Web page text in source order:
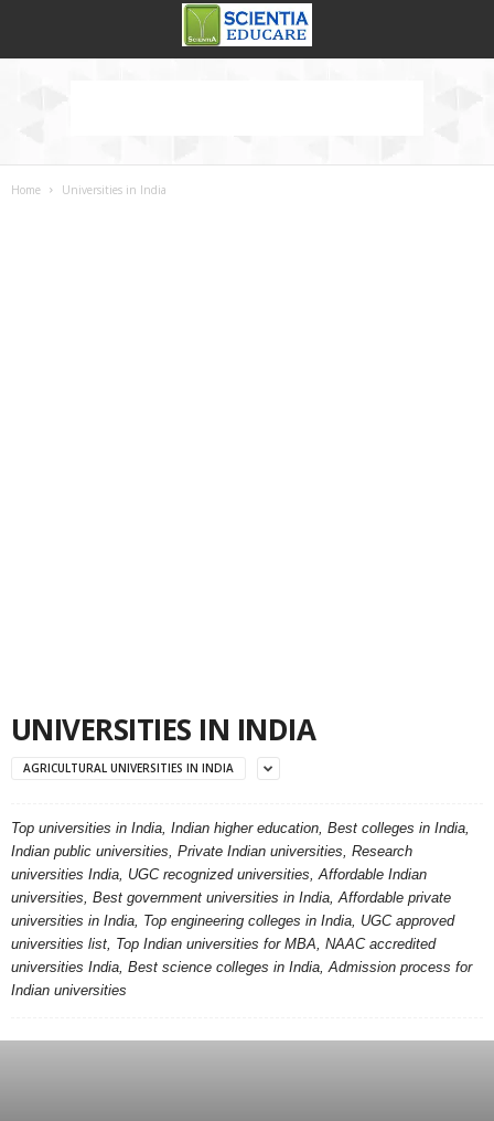
Home Universities in India
UNIVERSITIES IN INDIA
AGRICULTURAL UNIVERSITIES IN INDIA
Top universities in India, Indian higher education, Best colleges in India,
Indian public universities, Private Indian universities, Research
universities India, UGC recognized universities, Affordable Indian
universities, Best government universities in India, Affordable private
universities in India, Top engineering colleges in India, UGC approved
universities list, Top Indian universities for MBA, NAAC accredited
universities India, Best science colleges in India, Admission process for
Indian universities